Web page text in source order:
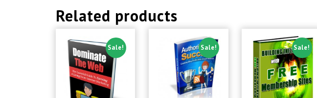
Related products
Sale! Sale! Sale!